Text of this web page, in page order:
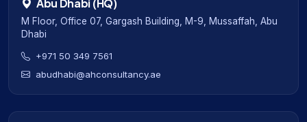
Abu Dhabi (HQ)
M Floor, Office 07, Gargash Building, M-9, Mussaffah, Abu
Dhabi
+971 50 349 7561
abudhabi@ahconsultancy.ae